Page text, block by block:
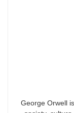
George Orwell